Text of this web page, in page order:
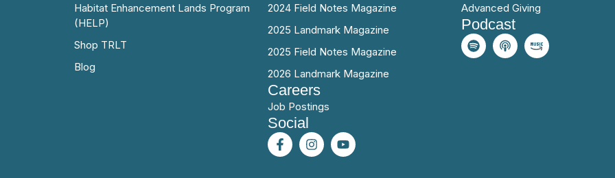
Habitat Enhancement Lands Program
(HELP)
Shop TRLT
Blog
2024 Field Notes Magazine
2025 Landmark Magazine
2025 Field Notes Magazine
2026 Landmark Magazine
Careers
Job Postings
Social
Advanced Giving
Podcast